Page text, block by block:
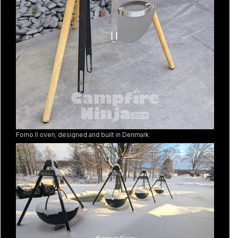
Forno II oven, designed and built in Denmark.